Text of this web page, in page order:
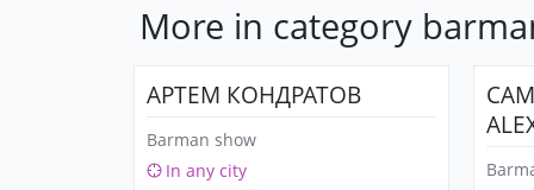
More in category
АРТЕМ КОНДРАТОВ
Barman show
In any city